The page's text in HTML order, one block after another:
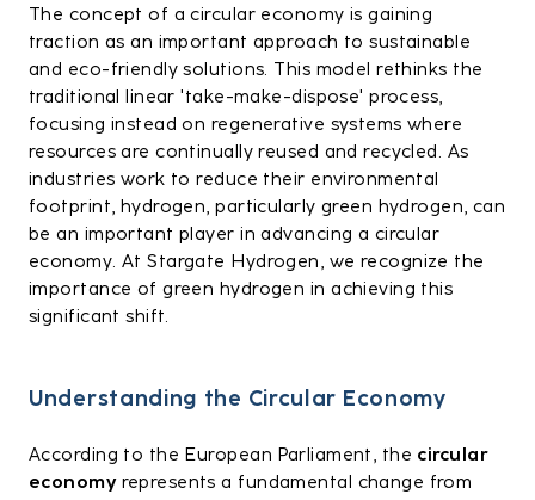
The concept of a circular economy is gaining
traction as an important approach to sustainable
and eco-friendly solutions. This model rethinks the
traditional linear 'take-make-dispose' process,
focusing instead on regenerative systems where
resources are continually reused and recycled. As
industries work to reduce their environmental
footprint, hydrogen, particularly green hydrogen, can
be an important player in advancing a circular
economy. At Stargate Hydrogen, we recognize the
importance of green hydrogen in achieving this
significant shift.
Understanding the Circular Economy
According to the European Parliament, the circular
economyrepresents a fundamental change from